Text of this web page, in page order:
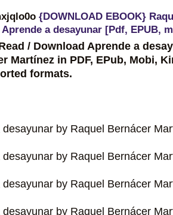
{DOWNLOAD EBOOK}
a desayunar [Pdf, EPUB,
/ Download Aprende a
Martínez in PDF, EPub, Mobi,
formats.
desayunar by Raquel Bernácer
desayunar by Raquel Bernácer
desayunar by Raquel Bernácer
desayunar by Raquel Bernácer